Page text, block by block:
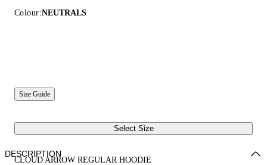
Colour:NEUTRALS
Size Guide
Select Size
CLOUD ARROW REGULAR HOODIE
DESCRIPTION